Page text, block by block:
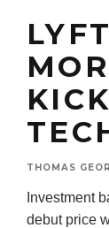
THOMAS
Investment
debut price